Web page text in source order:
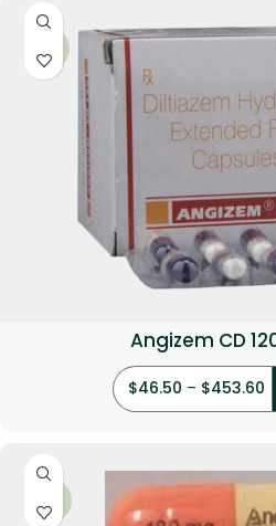
Angizem CD
$46.50 – $453.60